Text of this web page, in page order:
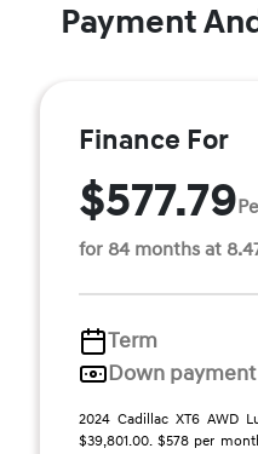
Payment
Finance For
$577.79
for 84 months at
Term
Down payment
2024 Cadillac XT6 AWD
$39,801.00. $578 per